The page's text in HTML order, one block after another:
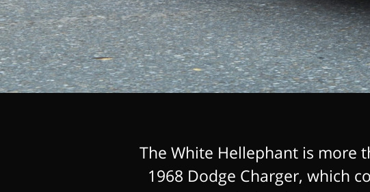
The White Hellephant is more
1968 Dodge Charger, which